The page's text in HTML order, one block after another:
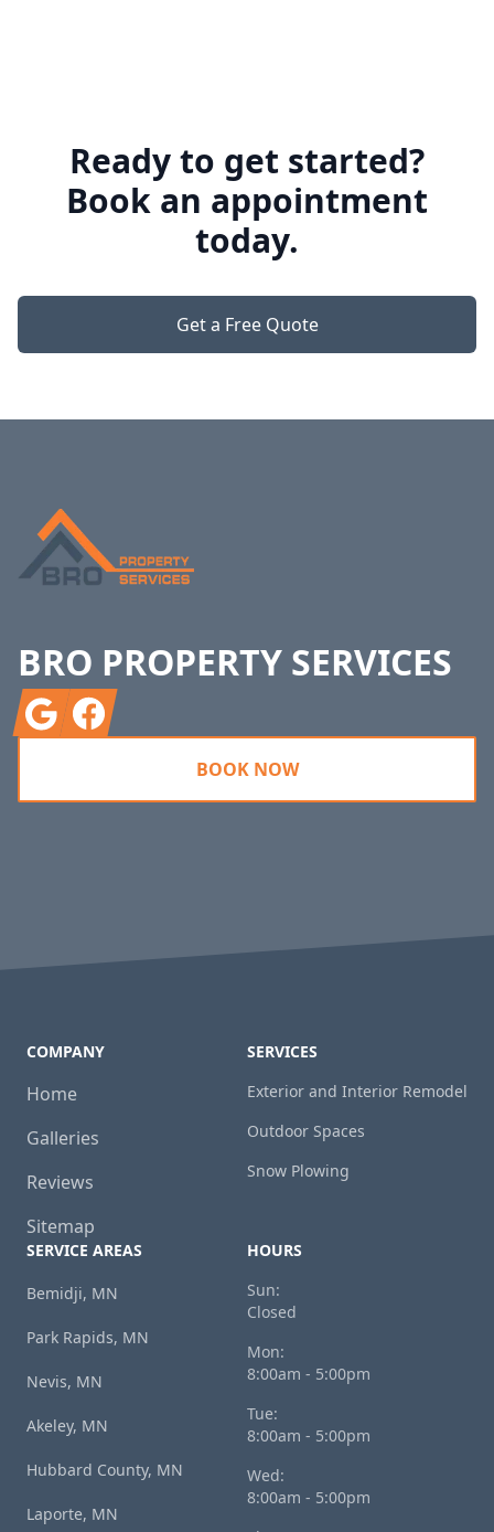
Ready to get started?
Book an appointment
today.
Get a Free Quote
BRO PROPERTY SERVICES
GoogleFacebook
BOOK NOW
COMPANY
Home
Galleries
Reviews
Sitemap
SERVICES
Exterior and Interior Remodel
Outdoor Spaces
Snow Plowing
SERVICE AREAS
Bemidji, MN
Park Rapids, MN
Nevis, MN
Akeley, MN
Hubbard County, MN
Laporte, MN
HOURS
Sun:
Closed
Mon:
8:00am - 5:00pm
Tue:
8:00am - 5:00pm
Wed:
8:00am - 5:00pm